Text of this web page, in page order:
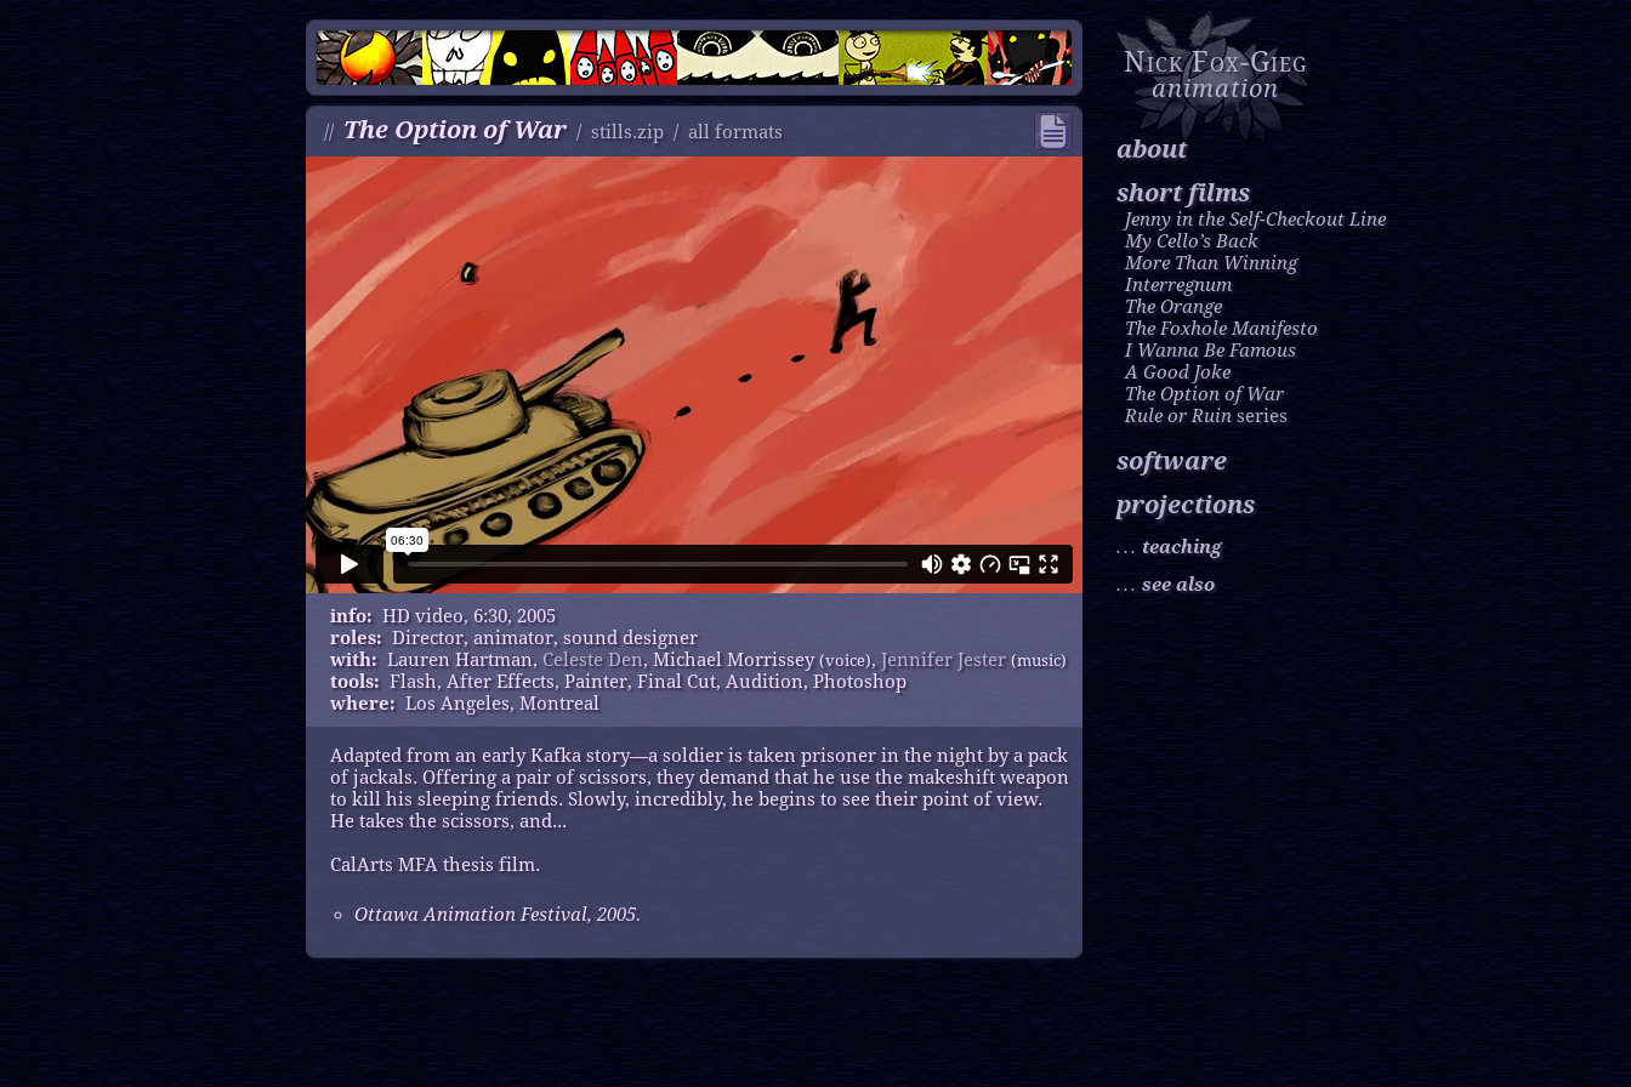
Nick Fox-Gieg
animation
about
short films
Jenny in the Self-Checkout Line
My Cello’s Back
More Than Winning
Interregnum
The Orange
The Foxhole Manifesto
I Wanna Be Famous
A Good Joke
The Option of War
Rule or Ruinseries
software
projections
. . .teaching
. . .see also
// The Option of War/ stills.zip / all formats
info: HD video, 6:30, 2005
roles: Director, animator, sound designer
with: Lauren Hartman, Celeste Den, Michael Morrissey(voice), Jennifer Jester (music)
tools: Flash, After Effects, Painter, Final Cut, Audition, Photoshop
where: Los Angeles, Montreal
Adapted from an early Kafka story—a soldier is taken prisoner in the night by a pack
of jackals. Offering a pair of scissors, they demand that he use the makeshift weapon
to kill his sleeping friends. Slowly, incredibly, he begins to see their point of view.
He takes the scissors, and...
CalArts MFA thesis film.
Ottawa Animation Festival, 2005.